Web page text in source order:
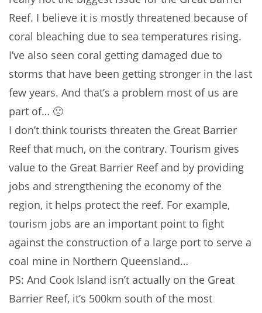
Reef. I believe it is mostly threatened because of
coral bleaching due to sea temperatures rising.
I’ve also seen coral getting damaged due to
storms that have been getting stronger in the last
few years. And that’s a problem most of us are
part of… 🙁
I don’t think tourists threaten the Great Barrier
Reef that much, on the contrary. Tourism gives
value to the Great Barrier Reef and by providing
jobs and strengthening the economy of the
region, it helps protect the reef. For example,
tourism jobs are an important point to fight
against the construction of a large port to serve a
coal mine in Northern Queensland…
PS: And Cook Island isn’t actually on the Great
Barrier Reef, it’s 500km south of the most